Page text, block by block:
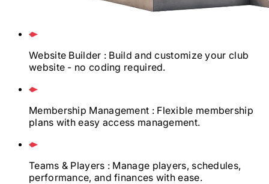
Website Builder : Build and customize your club
website - no coding required.
Membership Management : Flexible membership
plans with easy access management.
Teams & Players : Manage players, schedules,
performance, and finances with ease.